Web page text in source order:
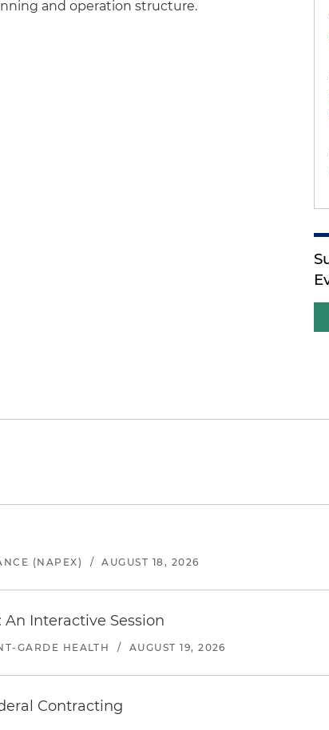
and operation structure.
(NAPEX) / AUGUST 18, 2026
Interactive Session
GARDE HEALTH / AUGUST 19, 2026
Contracting